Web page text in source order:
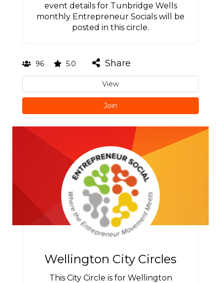
event details for Tunbridge Wells
monthly Entrepreneur Socials will be
posted in this circle.
96 5.0 Share
View
Join
Wellington City Circles
This City Circle is for Wellington